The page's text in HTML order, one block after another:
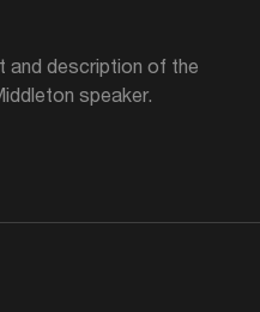
and description of the
speaker.